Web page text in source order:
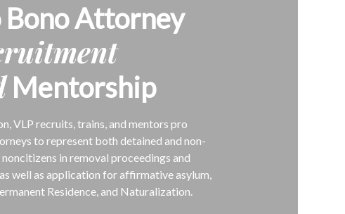
Bono Attorney
Mentorship
VLP recruits, trains, and mentors pro
to represent both detained and non-
in removal proceedings and
well as application for affirmative asylum,
Residence, and Naturalization.